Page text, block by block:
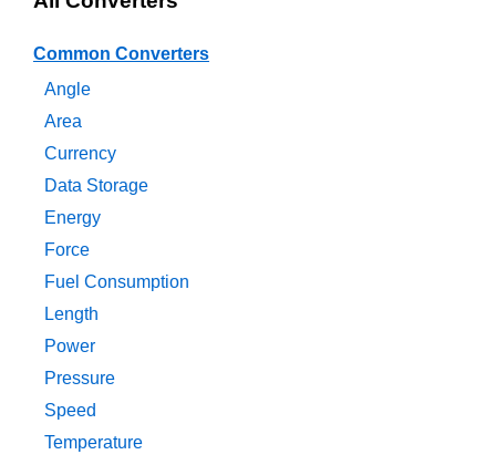
Common Converters
Angle
Area
Currency
Data Storage
Energy
Force
Fuel Consumption
Length
Power
Pressure
Speed
Temperature